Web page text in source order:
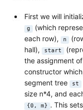
First we will
g
(which
each row), n
hall), start
the assignment
constructor
segment tree st
size n*4, and
{0, m} . This